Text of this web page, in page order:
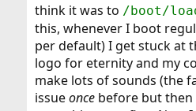
think it was to /boot/
this, whenever I boot
per default) I get stuck at
logo for eternity and my
make lots of sounds (the
issueoncebefore but then